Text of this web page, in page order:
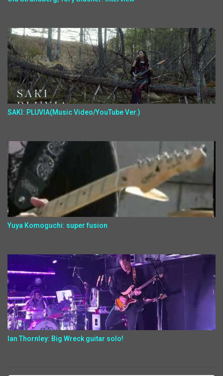
SAKI: PLUVIA(Music Video/YouTube Ver.)
Yuya Komoguchi: super fusion
Ian Thornley: Big Wreck guitar solo!